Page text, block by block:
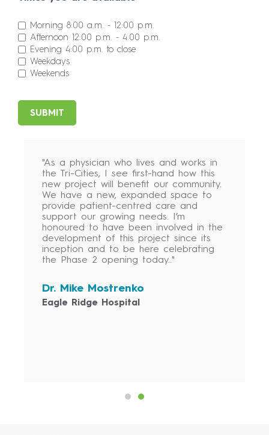
Morning 8:00 a.m. - 12:00 p.m.
Afternoon 12:00 p.m. - 4:00 p.m.
Evening 4:00 p.m. to close
Weekdays
Weekends
SUBMIT
"As a physician who lives and works in
the Tri-Cities, I see first-hand how this
new project will benefit our community.
We have a new, expanded space to
provide patient-centred care and
support our growing needs. I’m
honoured to have been involved in the
development of this project since its
inception and to be here celebrating
the Phase 2 opening today.."
Dr. Mike Mostrenko
Eagle Ridge Hospital